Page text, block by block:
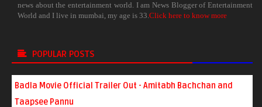
news about the entertainment world. I am News Blogger of Entertainment
World and I live in mumbai, my age is 33.Click here to know more
POPULAR POSTS
Badla Movie Official Trailer Out - Amitabh Bachchan and
Taapsee Pannu